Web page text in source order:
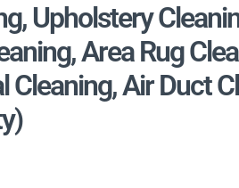
Upholstery
Area Rug
Air Duct